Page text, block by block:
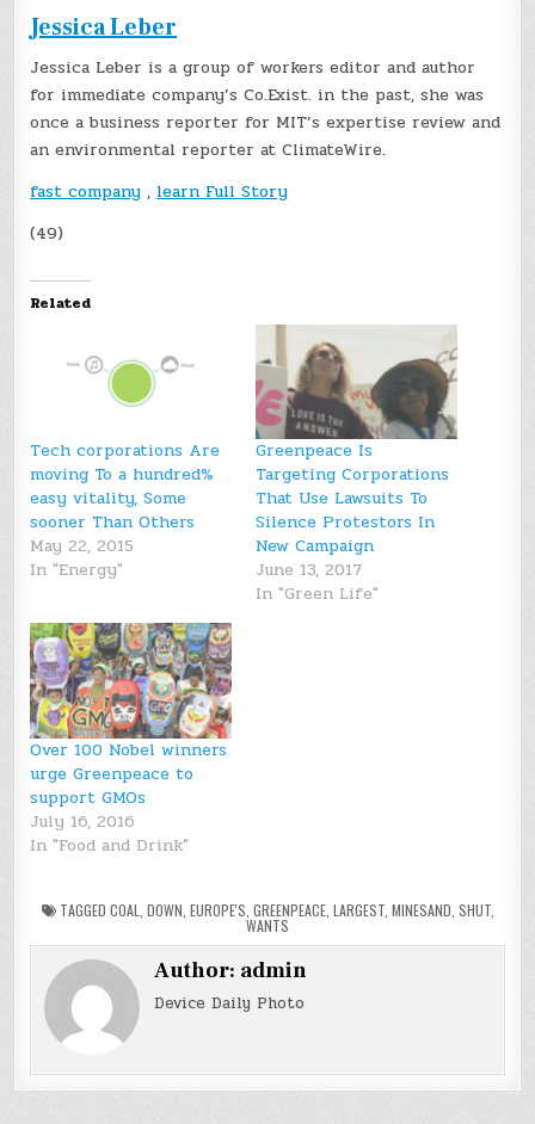
Jessica Leber
Jessica Leber is a group of workers editor and author
for immediate company’s Co.Exist. in the past, she was
once a business reporter for MIT’s expertise review and
an environmental reporter at ClimateWire.
fast company , learn Full Story
(49)
Related
Tech corporations Are
moving To a hundred%
easy vitality, Some
sooner Than Others
May 22, 2015
In "Energy"
Greenpeace Is
Targeting Corporations
That Use Lawsuits To
Silence Protestors In
New Campaign
June 13, 2017
In "Green Life"
Over 100 Nobel winners
urge Greenpeace to
support GMOs
July 16, 2016
In "Food and Drink"
TAGGED COAL DOWN EUROPE'S GREENPEACE, LARGEST, MINESAND SHUT,
WANTS
Author: admin
Device Daily Photo